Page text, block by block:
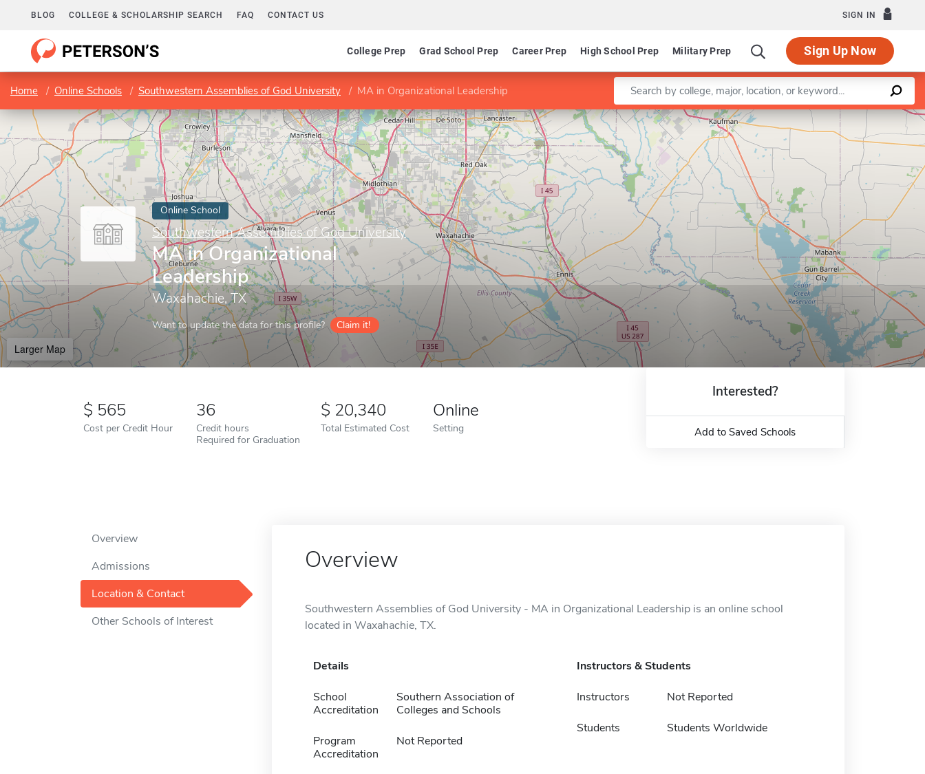
BLOG COLLEGE & SCHOLARSHIP SEARCH FAQ CONTACT US SIGN IN
College Prep Grad School Prep Career Prep High School Prep Military Prep Sign Up Now
Home Online Schools Southwestern Assemblies of God University MA in Organizational Leadership Enter a keyword
Online School
Southwestern Assemblies of God University
MA in Organizational
Leadership
Waxahachie, TX
Want to update the data for this profile? Claim it!
Larger Map
Leaflet |©OpenStreetMapcontributors
565
Cost per Credit Hour
36
Credit hours
Required for Graduation
20,340
Total Estimated Cost
Online
Setting
Interested?
Add to Saved Schools
Overview
Admissions
Location & Contact
Other Schools of Interest
Overview
Southwestern Assemblies of God University - MA in Organizational Leadership is an online school
located in Waxahachie, TX.
Details
School
Accreditation
Southern Association of
Colleges and Schools
Program
Accreditation
Not Reported
Instructors & Students
Instructors Not Reported
Students Students Worldwide